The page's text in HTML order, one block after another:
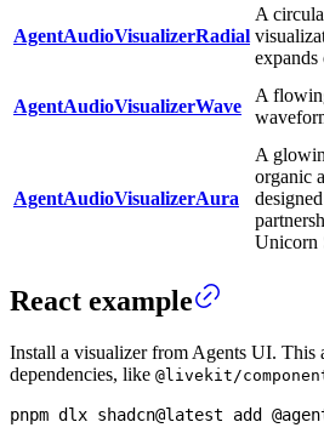
AgentAudioVisualizerRadial
A
expands
AgentAudioVisualizerWave
A
AgentAudioVisualizerAura
A
organic
Unicorn
React example
Install a visualizer from Agents UI. This
dependencies, like @livekit/
pnpm dlx shadcn@latest add